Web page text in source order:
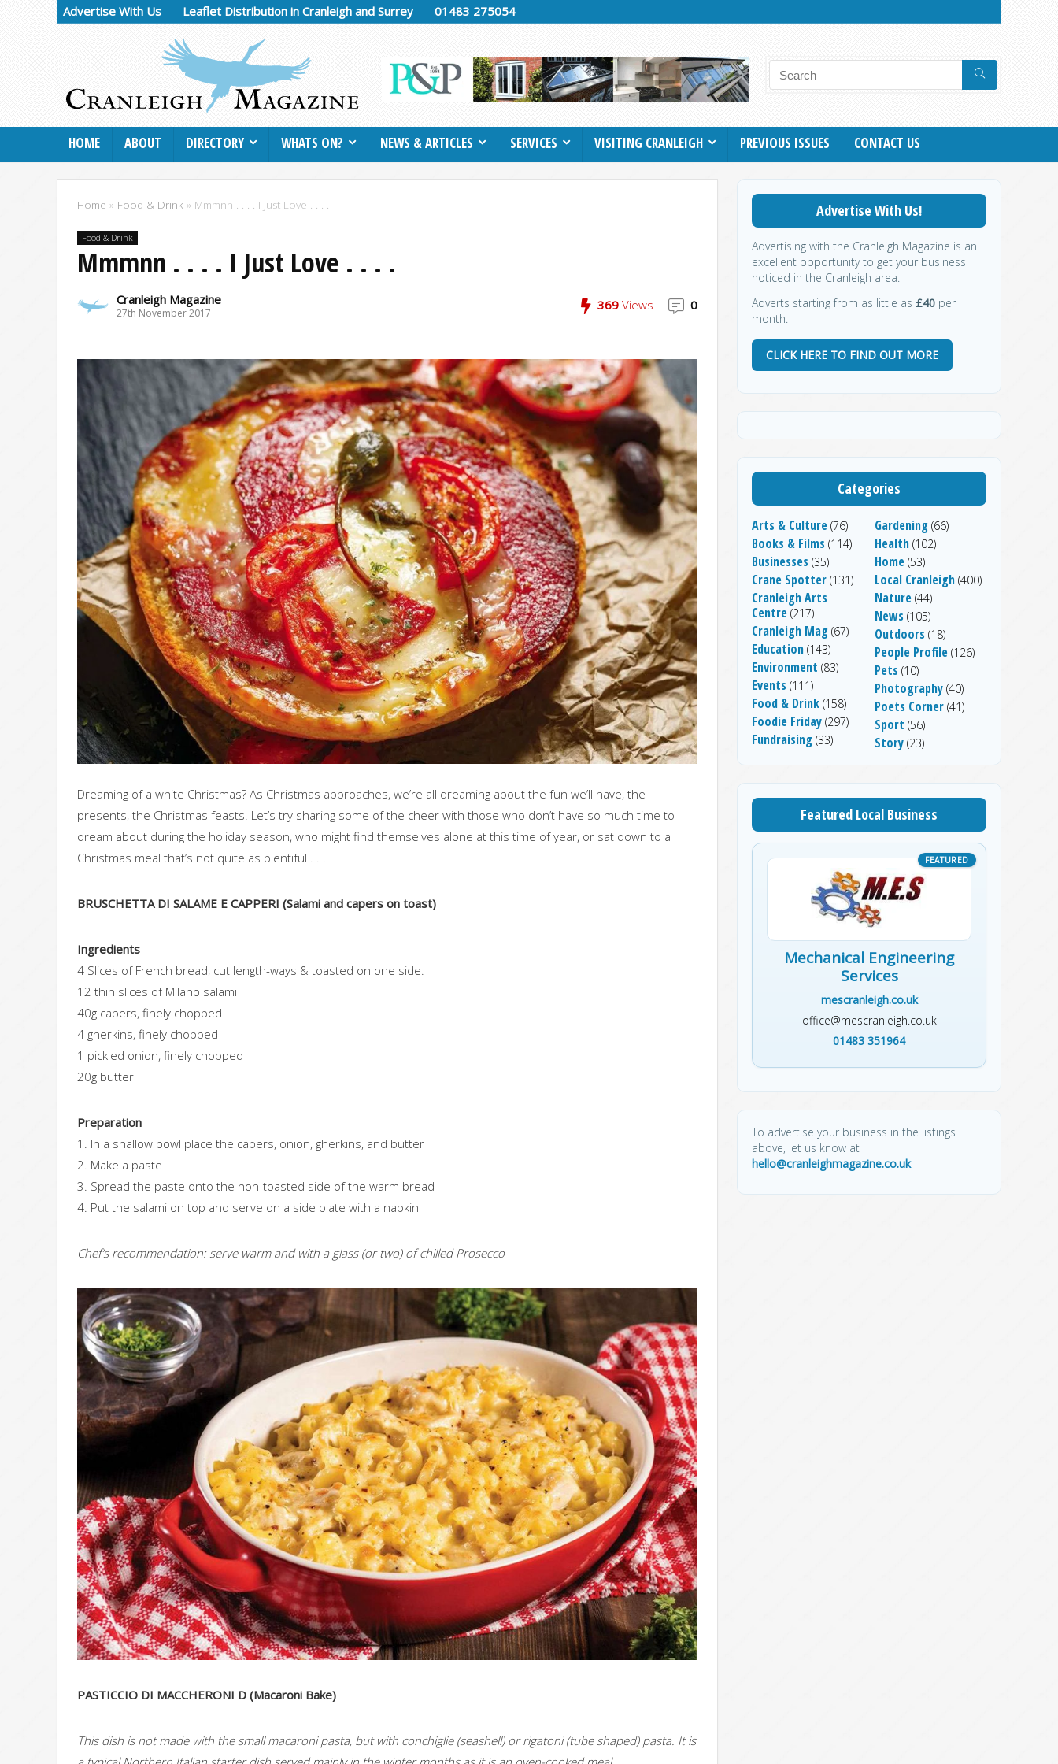
Advertise With Us Leaflet Distribution in Cranleigh and Surrey 01483 275054
HOME ABOUT DIRECTORY WHATS ON? NEWS & ARTICLES SERVICES VISITING CRANLEIGH PREVIOUS ISSUES CONTACT US
Home » Food & Drink » Mmmnn . . . . I Just Love . . . .
Food & Drink
Mmmnn . . . . I Just Love . . . .
Cranleigh Magazine
27th November 2017
369 Views 0
Dreaming of a white Christmas? As Christmas approaches, we’re all dreaming about the fun we’ll have, the
presents, the Christmas feasts. Let’s try sharing some of the cheer with those who don’t have so much time to
dream about during the holiday season, who might find themselves alone at this time of year, or sat down to a
Christmas meal that’s not quite as plentiful . . .
BRUSCHETTA DI SALAME E CAPPERI (Salami and capers on toast)
Ingredients
4 Slices of French bread, cut length-ways & toasted on one side.
12 thin slices of Milano salami
40g capers, finely chopped
4 gherkins, finely chopped
1 pickled onion, finely chopped
20g butter
Preparation
1. In a shallow bowl place the capers, onion, gherkins, and butter
2. Make a paste
3. Spread the paste onto the non-toasted side of the warm bread
4. Put the salami on top and serve on a side plate with a napkin
Chef’s recommendation: serve warm and with a glass (or two) of chilled Prosecco
PASTICCIO DI MACCHERONI D (Macaroni Bake)
This dish is not made with the small macaroni pasta, but with conchiglie (seashell) or rigatoni (tube shaped) pasta. It is
Advertise With Us!
Advertising with the Cranleigh Magazine is an
excellent opportunity to get your business
noticed in the Cranleigh area.
Adverts starting from as little as £40 per
month.
CLICK HERE TO FIND OUT MORE
Categories
Arts & Culture (76)
Books & Films (114)
Businesses (35)
Crane Spotter (131)
Cranleigh Arts
Centre (217)
Cranleigh Mag (67)
Education (143)
Environment (83)
Events (111)
Food & Drink (158)
Foodie Friday (297)
Fundraising (33)
Gardening (66)
Health (102)
Home (53)
Local Cranleigh (400)
Nature (44)
News (105)
Outdoors (18)
People Profile (126)
Pets (10)
Photography (40)
Poets Corner (41)
Sport (56)
Story (23)
Featured Local Business
Mechanical Engineering
Services
mescranleigh.co.uk
office@mescranleigh.co.uk
01483 351964
To advertise your business in the listings
above, let us know at
hello@cranleighmagazine.co.uk